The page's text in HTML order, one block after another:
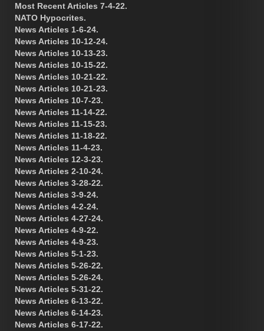
Most Recent Articles 7-4-22.
NATO Hypocrites.
News Articles 1-6-24.
News Articles 10-12-24.
News Articles 10-13-23.
News Articles 10-15-22.
News Articles 10-21-22.
News Articles 10-21-23.
News Articles 10-7-23.
News Articles 11-14-22.
News Articles 11-15-23.
News Articles 11-18-22.
News Articles 11-4-23.
News Articles 12-3-23.
News Articles 2-10-24.
News Articles 3-28-22.
News Articles 3-9-24.
News Articles 4-2-24.
News Articles 4-27-24.
News Articles 4-9-22.
News Articles 4-9-23.
News Articles 5-1-23.
News Articles 5-26-22.
News Articles 5-26-24.
News Articles 5-31-22.
News Articles 6-13-22.
News Articles 6-14-23.
News Articles 6-17-22.